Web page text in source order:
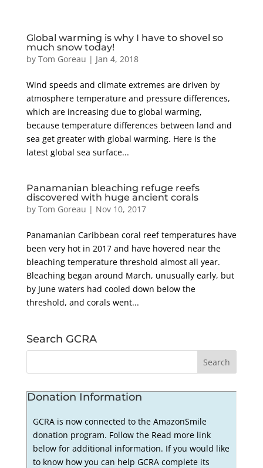
Global warming is why I have to shovel so
much snow today!
by Tom Goreau | Jan 4, 2018
Wind speeds and climate extremes are driven by
atmosphere temperature and pressure differences,
which are increasing due to global warming,
because temperature differences between land and
sea get greater with global warming. Here is the
latest global sea surface...
Panamanian bleaching refuge reefs
discovered with huge ancient corals
by Tom Goreau | Nov 10, 2017
Panamanian Caribbean coral reef temperatures have
been very hot in 2017 and have hovered near the
bleaching temperature threshold almost all year.
Bleaching began around March, unusually early, but
by June waters had cooled down below the
threshold, and corals went...
Search GCRA
Donation Information
GCRA is now connected to the AmazonSmile
donation program. Follow the Read more link
below for additional information. If you would like
to know how you can help GCRA complete its